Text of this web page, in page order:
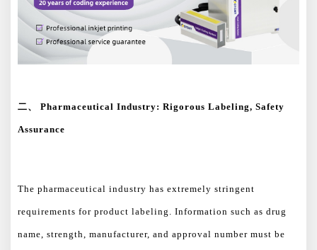
二、 Pharmaceutical Industry: Rigorous Labeling, Safety
Assurance
The pharmaceutical industry has extremely stringent
requirements for product labeling. Information such as drug
name, strength, manufacturer, and approval number must be